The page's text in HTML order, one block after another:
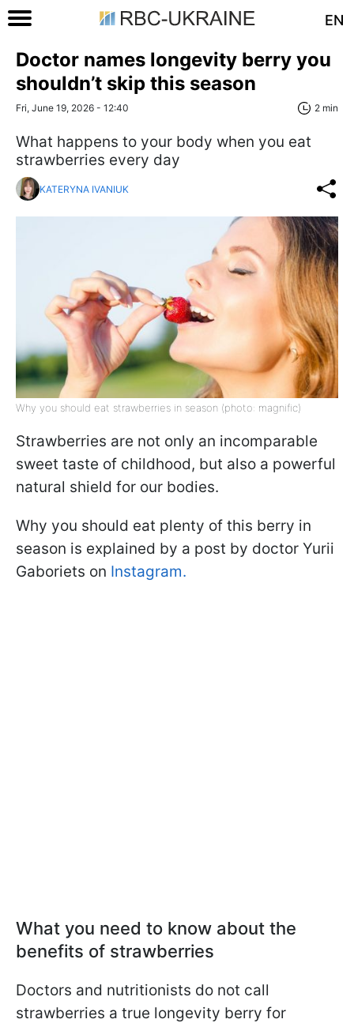
EN
Doctor names longevity berry you
shouldn’t skip this season
Fri, June 19, 2026 - 12:40 2 min
What happens to your body when you eat
strawberries every day
KATERYNA IVANIUK
Why you should eat strawberries in season (photo: magnific)
Strawberries are not only an incomparable
sweet taste of childhood, but also a powerful
natural shield for our bodies.
Why you should eat plenty of this berry in
season is explained by a post by doctor Yurii
Gaboriets on Instagram.
What you need to know about the
benefits of strawberries
Doctors and nutritionists do not call
strawberries a true longevity berry for